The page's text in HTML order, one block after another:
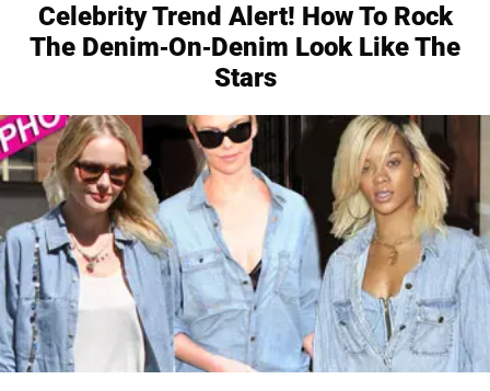
Celebrity Trend Alert! How To Rock
The Denim-On-Denim Look Like The
Stars